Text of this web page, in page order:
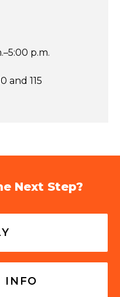
p.m.
and 115
Next Step?
INFO